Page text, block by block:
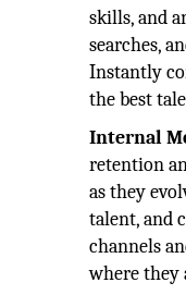
skills, and
searches,
Instantly
the best
Internal
retention
as they
talent, and
channels
where they